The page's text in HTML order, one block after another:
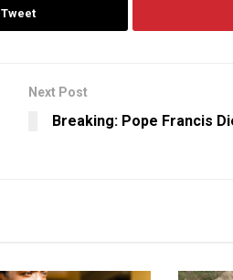
Tweet
Next Post
Breaking: Pope Francis